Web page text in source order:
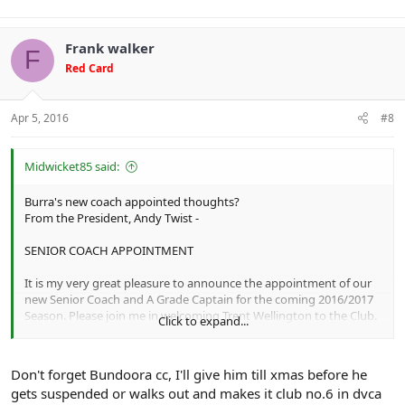
F Frank walker
Red Card
Apr 5, 2016 #8
Midwicket85 said:
Burra's new coach appointed thoughts?
From the President, Andy Twist -
SENIOR COACH APPOINTMENT
It is my very great pleasure to announce the appointment of our
new Senior Coach and A Grade Captain for the coming 2016/2017
Season. Please join me in welcoming Trent Wellington to the Club.
Trent comes to us with a wealth of experience at Barclay Shield
Trent also played 5 games for Mill Park last year and was the
difference between the two sides when we played Mill Park in
Click to expand...
Don't forget Bundoora cc, I'll give him till xmas before he
gets suspended or walks out and makes it club no.6 in dvca